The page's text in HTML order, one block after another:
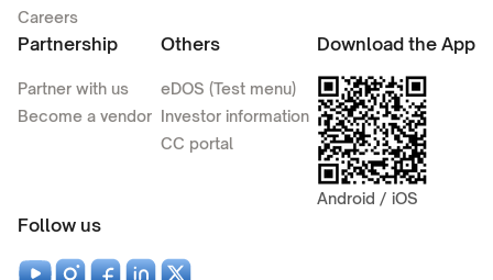
Careers
Partnership
Partner with us
Become a vendor
Others
eDOS (Test menu)
Investor information
CC portal
Download the App
Android / iOS
Follow us